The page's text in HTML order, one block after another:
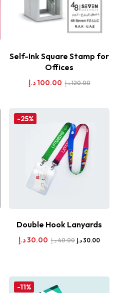
Self-Ink Square Stamp for
Offices
100.00 د.إ 120.00د.إ
-25%
Double Hook Lanyards
30.00د.إ 40.00د.إ 30.00د.إ
-11%